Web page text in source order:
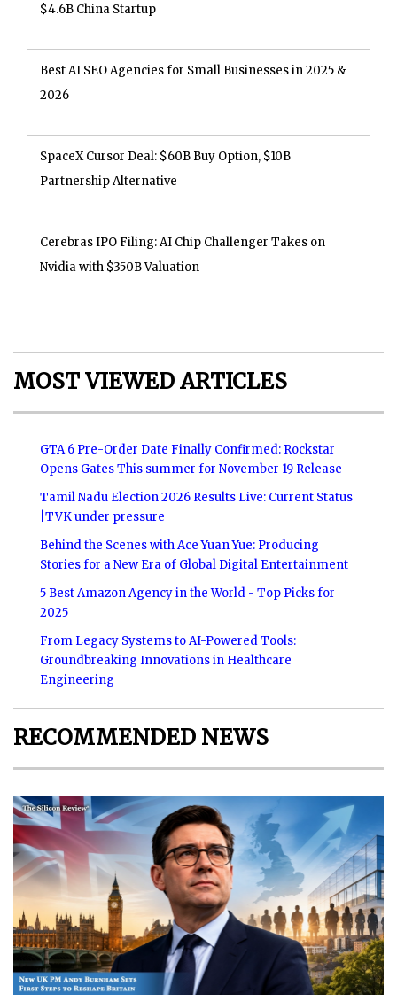
$4.6B China Startup
Best AI SEO Agencies for Small Businesses in 2025 &
2026
SpaceX Cursor Deal: $60B Buy Option, $10B
Partnership Alternative
Cerebras IPO Filing: AI Chip Challenger Takes on
Nvidia with $350B Valuation
MOST VIEWED ARTICLES
GTA 6 Pre-Order Date Finally Confirmed: Rockstar
Opens Gates This summer for November 19 Release
Tamil Nadu Election 2026 Results Live: Current Status
|TVK under pressure
Behind the Scenes with Ace Yuan Yue: Producing
Stories for a New Era of Global Digital Entertainment
5 Best Amazon Agency in the World - Top Picks for
2025
From Legacy Systems to AI-Powered Tools:
Groundbreaking Innovations in Healthcare
Engineering
RECOMMENDED NEWS